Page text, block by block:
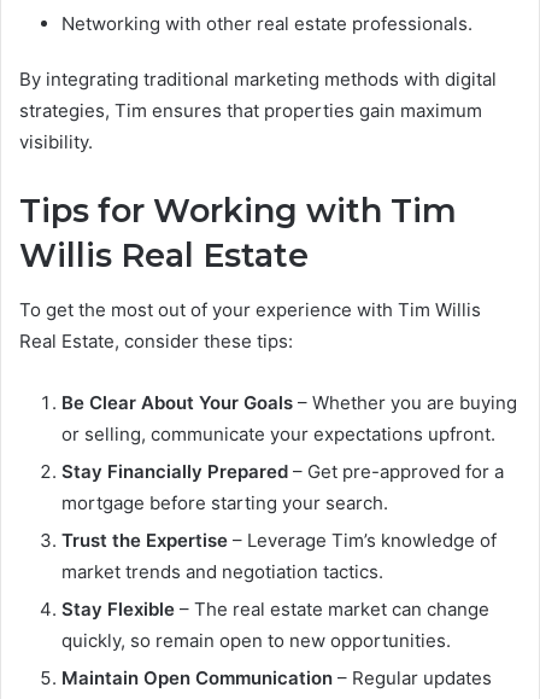
Networking with other real estate professionals.
By integrating traditional marketing methods with digital
strategies, Tim ensures that properties gain maximum
visibility.
Tips for Working with Tim
Willis Real Estate
To get the most out of your experience with Tim Willis
Real Estate, consider these tips:
Be Clear About Your Goals – Whether you are buying
or selling, communicate your expectations upfront.
Stay Financially Prepared – Get pre-approved for a
mortgage before starting your search.
Trust the Expertise – Leverage Tim’s knowledge of
market trends and negotiation tactics.
Stay Flexible – The real estate market can change
quickly, so remain open to new opportunities.
Maintain Open Communication – Regular updates